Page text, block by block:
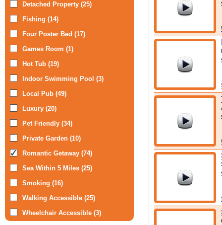
Detached Property (25)
Fishing (14)
Four Poster Bed (17)
Games Room (1)
Hot Tub (19)
Indoor Swimming Pool (3)
Local Pub (49)
Luxury (20)
Pet Friendly (34)
Private Garden (10)
Romantic Getaway (74)
Sea Within 5 Miles (25)
Smoking (16)
Walking Accessible (25)
Wheelchair Accessible (3)